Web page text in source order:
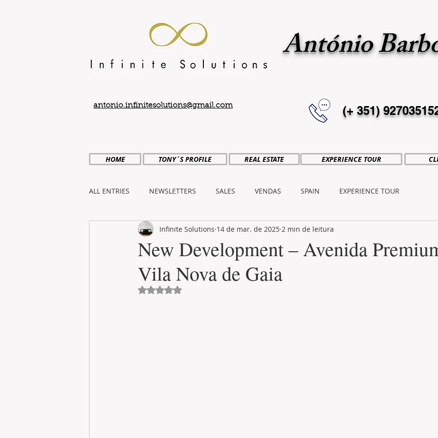
António
antonio.infinitesolutions@gmail.com (+ 351)
HOME TONY´S PROFILE REAL ESTATE EXPERIENCE TOUR
ALL ENTRIES NEWSLETTERS SALES VENDAS SPAIN EXPERIENCE TOUR
INTERNATIONAL LAND PLOT LIFESTYLE GASTRONOMY
CULTURE WINES
New Development – Avenida
Vila Nova de Gaia
Infinite Solutions 14 de mar. de 2025 2 min de leitura
Avaliado com NaN de 5 estrelas.